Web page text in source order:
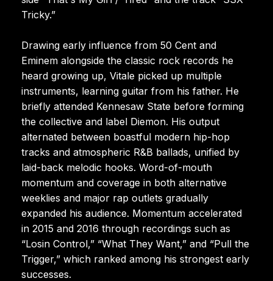
Tricky.”
Drawing early influence from 50 Cent and
Eminem alongside the classic rock records he
heard growing up, Vitale picked up multiple
instruments, learning guitar from his father. He
briefly attended Kennesaw State before forming
the collective and label Diemon. His output
alternated between boastful modern hip-hop
tracks and atmospheric R&B ballads, unified by
laid-back melodic hooks. Word-of-mouth
momentum and coverage in both alternative
weeklies and major rap outlets gradually
expanded his audience. Momentum accelerated
in 2015 and 2016 through recordings such as
“Losin Control,” “What They Want,” and “Pull the
Trigger,” which ranked among his strongest early
successes.